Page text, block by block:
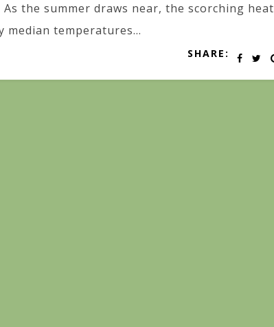
As the summer draws near, the scorching heat
temperatures...
SHARE: